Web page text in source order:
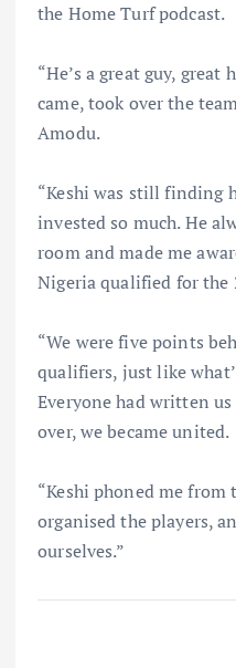
the Home Turf podcast.
“He’s a great guy,
came, took over the
Amodu.
“Keshi was still finding
invested so much. He
room and made me
Nigeria qualified for the
“We were five points
qualifiers, just like
Everyone had written
over, we became united.
“Keshi phoned me
organised the players,
ourselves.”